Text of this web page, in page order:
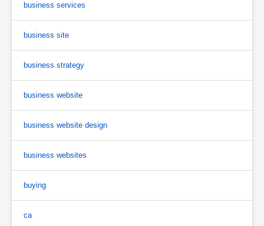
business services
business site
business strategy
business website
business website design
business websites
buying
ca